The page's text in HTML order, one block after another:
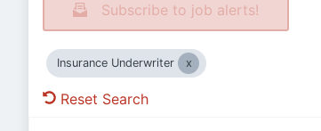
Subscribe to job alerts!
Insurance Underwriter
Reset Search